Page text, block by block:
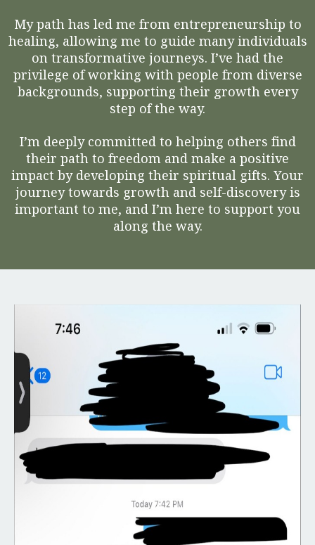
My path has led me from entrepreneurship to
healing, allowing me to guide many individuals
on transformative journeys. I’ve had the
privilege of working with people from diverse
backgrounds, supporting their growth every
step of the way.
I’m deeply committed to helping others find
their path to freedom and make a positive
impact by developing their spiritual gifts. Your
journey towards growth and self-discovery is
important to me, and I’m here to support you
along the way.